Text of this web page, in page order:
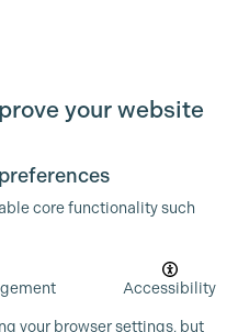
your website
core functionality such
Accessibility
your browser settings, but